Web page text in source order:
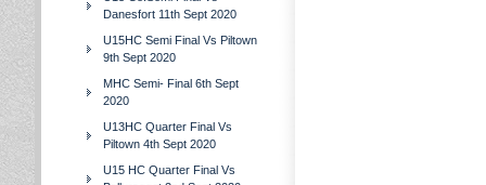
Danesfort 11th Sept 2020
U15HC Semi Final Vs Piltown
9th Sept 2020
MHC Semi- Final 6th Sept
2020
U13HC Quarter Final Vs
Piltown 4th Sept 2020
U15 HC Quarter Final Vs